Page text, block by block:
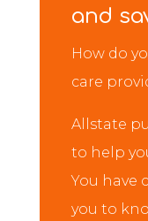
and
How do
care
Allstate
to help
You have
you to